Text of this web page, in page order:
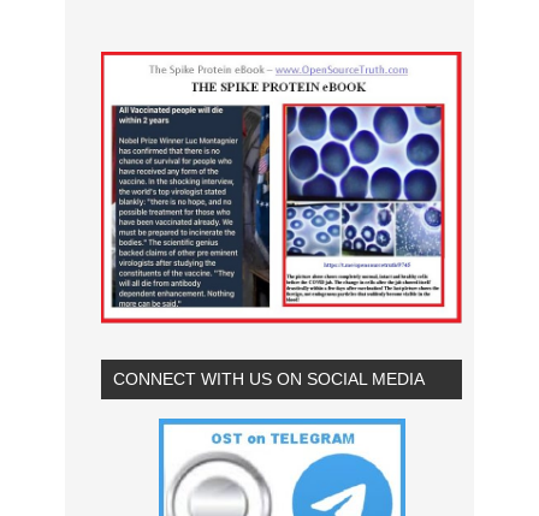
CONNECT WITH US ON SOCIAL MEDIA